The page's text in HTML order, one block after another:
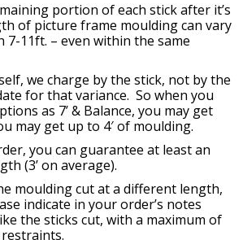
portion of each stick after it’s
of picture frame moulding can vary
7-11ft. – even within the same
we charge by the stick, not by the
for that variance. So when you
as 7’ & Balance, you may get
may get up to 4′ of moulding.
you can guarantee at least an
(3’ on average).
moulding cut at a different length,
indicate in your order’s notes
the sticks cut, with a maximum of